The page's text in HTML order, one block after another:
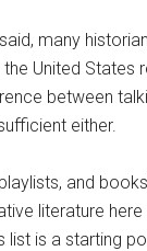
many
United
between
either.
and
literature
is a starting